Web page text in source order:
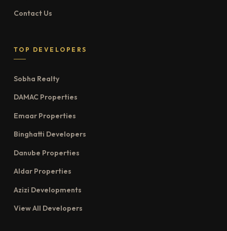
Contact Us
TOP DEVELOPERS
Sobha Realty
DAMAC Properties
Emaar Properties
Binghatti Developers
Danube Properties
Aldar Properties
Azizi Developments
View All Developers